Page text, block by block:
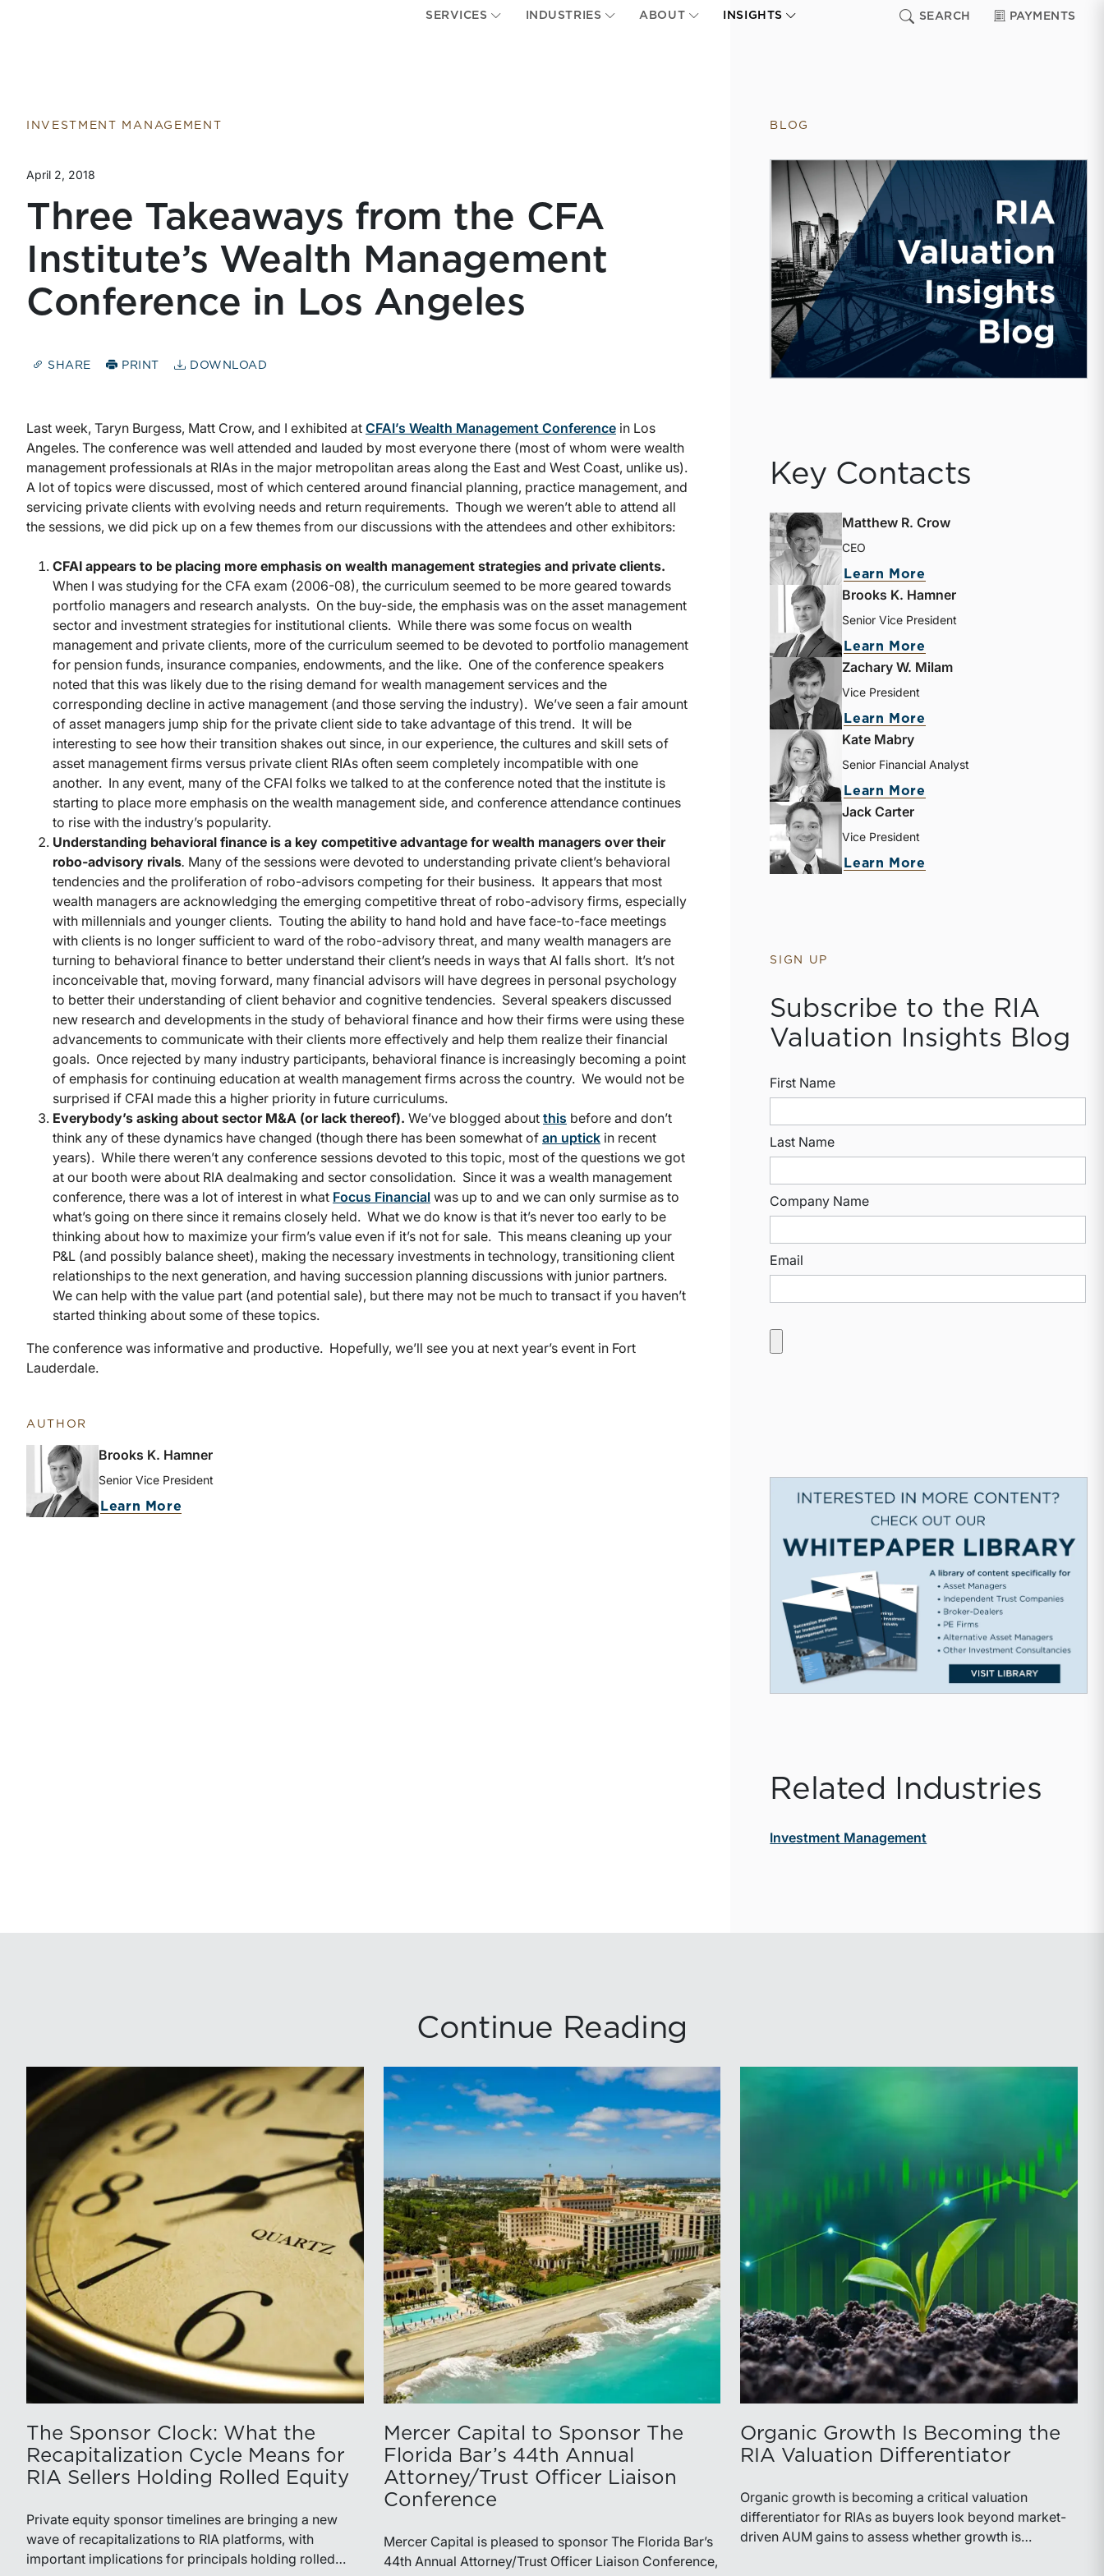
SERVICES INDUSTRIES ABOUT INSIGHTS SEARCH PAYMENTS
INVESTMENT MANAGEMENT
April 2, 2018
Three Takeaways from the CFA
Institute’s Wealth Management
Conference in Los Angeles
SHARE PRINT DOWNLOAD
Last week, Taryn Burgess, Matt Crow, and I exhibited at CFAI’s Wealth Management Conference in Los
Angeles. The conference was well attended and lauded by most everyone there (most of whom were wealth
management professionals at RIAs in the major metropolitan areas along the East and West Coast, unlike us).
A lot of topics were discussed, most of which centered around financial planning, practice management, and
servicing private clients with evolving needs and return requirements. Though we weren’t able to attend all
the sessions, we did pick up on a few themes from our discussions with the attendees and other exhibitors:
CFAI appears to be placing more emphasis on wealth management strategies and private clients.
When I was studying for the CFA exam (2006-08), the curriculum seemed to be more geared towards
portfolio managers and research analysts. On the buy-side, the emphasis was on the asset management
sector and investment strategies for institutional clients. While there was some focus on wealth
management and private clients, more of the curriculum seemed to be devoted to portfolio management
for pension funds, insurance companies, endowments, and the like. One of the conference speakers
noted that this was likely due to the rising demand for wealth management services and the
corresponding decline in active management (and those serving the industry). We’ve seen a fair amount
of asset managers jump ship for the private client side to take advantage of this trend. It will be
interesting to see how their transition shakes out since, in our experience, the cultures and skill sets of
asset management firms versus private client RIAs often seem completely incompatible with one
another. In any event, many of the CFAI folks we talked to at the conference noted that the institute is
starting to place more emphasis on the wealth management side, and conference attendance continues
to rise with the industry’s popularity.
Understanding behavioral finance is a key competitive advantage for wealth managers over their
robo-advisory rivals. Many of the sessions were devoted to understanding private client’s behavioral
tendencies and the proliferation of robo-advisors competing for their business. It appears that most
wealth managers are acknowledging the emerging competitive threat of robo-advisory firms, especially
with millennials and younger clients. Touting the ability to hand hold and have face-to-face meetings
with clients is no longer sufficient to ward of the robo-advisory threat, and many wealth managers are
turning to behavioral finance to better understand their client’s needs in ways that AI falls short. It’s not
inconceivable that, moving forward, many financial advisors will have degrees in personal psychology
to better their understanding of client behavior and cognitive tendencies. Several speakers discussed
new research and developments in the study of behavioral finance and how their firms were using these
advancements to communicate with their clients more effectively and help them realize their financial
goals. Once rejected by many industry participants, behavioral finance is increasingly becoming a point
of emphasis for continuing education at wealth management firms across the country. We would not be
surprised if CFAI made this a higher priority in future curriculums.
Everybody’s asking about sector M&A (or lack thereof). We’ve blogged about this before and don’t
think any of these dynamics have changed (though there has been somewhat of an uptick in recent
years). While there weren’t any conference sessions devoted to this topic, most of the questions we got
at our booth were about RIA dealmaking and sector consolidation. Since it was a wealth management
conference, there was a lot of interest in what Focus Financial was up to and we can only surmise as to
what’s going on there since it remains closely held. What we do know is that it’s never too early to be
thinking about how to maximize your firm’s value even if it’s not for sale. This means cleaning up your
P&L (and possibly balance sheet), making the necessary investments in technology, transitioning client
relationships to the next generation, and having succession planning discussions with junior partners.
We can help with the value part (and potential sale), but there may not be much to transact if you haven’t
started thinking about some of these topics.
The conference was informative and productive. Hopefully, we’ll see you at next year’s event in Fort
Lauderdale.
AUTHOR
Brooks K. Hamner
Senior Vice President
Learn More
BLOG
Key Contacts
Matthew R. Crow
CEO
Learn More
Brooks K. Hamner
Senior Vice President
Learn More
Zachary W. Milam
Vice President
Learn More
Kate Mabry
Senior Financial Analyst
Learn More
Jack Carter
Vice President
Learn More
SIGN UP
Subscribe to the RIA
Valuation Insights Blog
First Name
Last Name
Company Name
Email
Related Industries
Investment Management
Continue Reading
The Sponsor Clock: What the
Recapitalization Cycle Means for
RIA Sellers Holding Rolled Equity
Private equity sponsor timelines are bringing a new
wave of recapitalizations to RIA platforms, with
important implications for principals holding rolled
Mercer Capital to Sponsor The
Florida Bar’s 44th Annual
Attorney/Trust Officer Liaison
Conference
Mercer Capital is pleased to sponsor The Florida Bar’s
44th Annual Attorney/Trust Officer Liaison Conference,
Organic Growth Is Becoming the
RIA Valuation Differentiator
Organic growth is becoming a critical valuation
differentiator for RIAs as buyers look beyond market-
driven AUM gains to assess whether growth is